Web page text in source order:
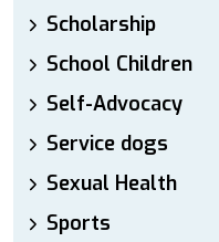
Scholarship
School Children
Self-Advocacy
Service dogs
Sexual Health
Sports